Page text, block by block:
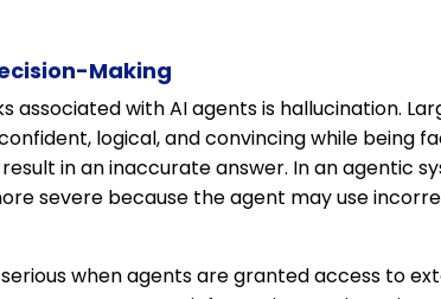
Making
associated with AI agents is hallucination.
logical, and convincing while being
in an inaccurate answer. In an agentic
severe because the agent may use
when agents are granted access to